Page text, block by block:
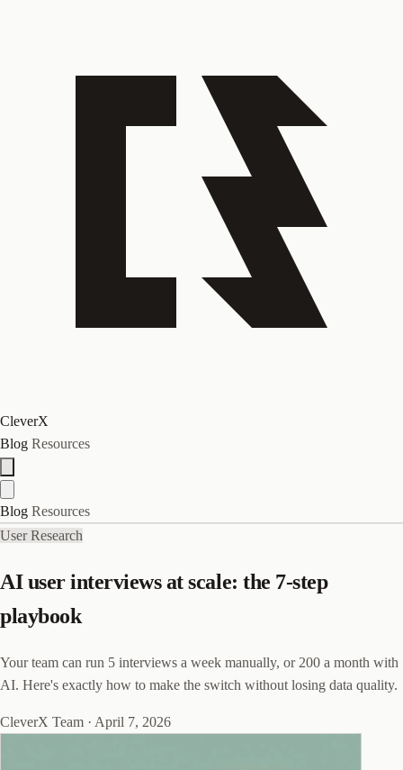
CleverX
Blog Resources
Blog Resources
User Research
AI user interviews at scale: the 7-step
playbook
Your team can run 5 interviews a week manually, or 200 a month with
AI. Here's exactly how to make the switch without losing data quality.
CleverX Team · April 7, 2026